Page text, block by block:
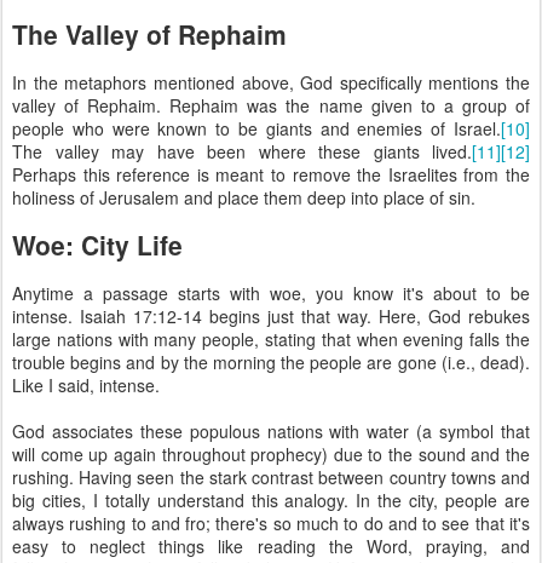
The Valley of Rephaim
In the metaphors mentioned above, God specifically mentions the
valley of Rephaim. Rephaim was the name given to a group of
people who were known to be giants and enemies of Israel.[10]
The valley may have been where these giants lived.[11][12]
Perhaps this reference is meant to remove the Israelites from the
holiness of Jerusalem and place them deep into place of sin.
Woe: City Life
Anytime a passage starts with woe, you know it's about to be
intense. Isaiah 17:12-14 begins just that way. Here, God rebukes
large nations with many people, stating that when evening falls the
trouble begins and by the morning the people are gone (i.e., dead).
Like I said, intense.
God associates these populous nations with water (a symbol that
will come up again throughout prophecy) due to the sound and the
rushing. Having seen the stark contrast between country towns and
big cities, I totally understand this analogy. In the city, people are
always rushing to and fro; there's so much to do and to see that it's
easy to neglect things like reading the Word, praying, and